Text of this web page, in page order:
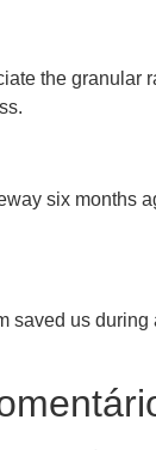
the granular
six months
saved us